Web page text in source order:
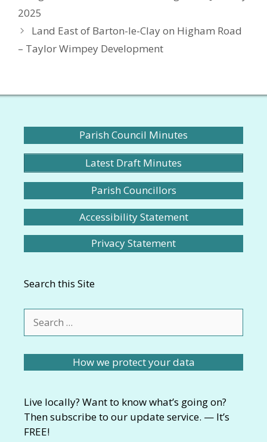
2025
Land East of Barton-le-Clay on Higham Road
– Taylor Wimpey Development
Parish Council Minutes
Latest Draft Minutes
Parish Councillors
Accessibility Statement
Privacy Statement
Search this Site
for:
How we protect your data
Live locally? Want to know what’s going on?
Then subscribe to our update service. — It’s
FREE!